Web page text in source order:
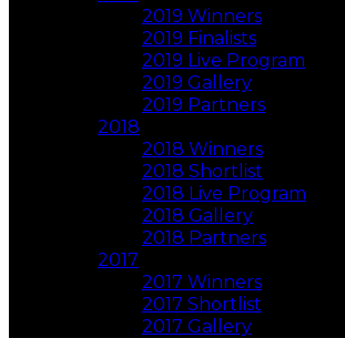
2019 Winners
2019 Finalists
2019 Live Program
2019 Gallery
2019 Partners
2018
2018 Winners
2018 Shortlist
2018 Live Program
2018 Gallery
2018 Partners
2017
2017 Winners
2017 Shortlist
2017 Gallery